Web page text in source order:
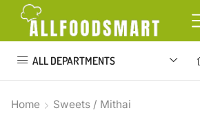
ALL DEPARTMENTS
Home Sweets / Mithai